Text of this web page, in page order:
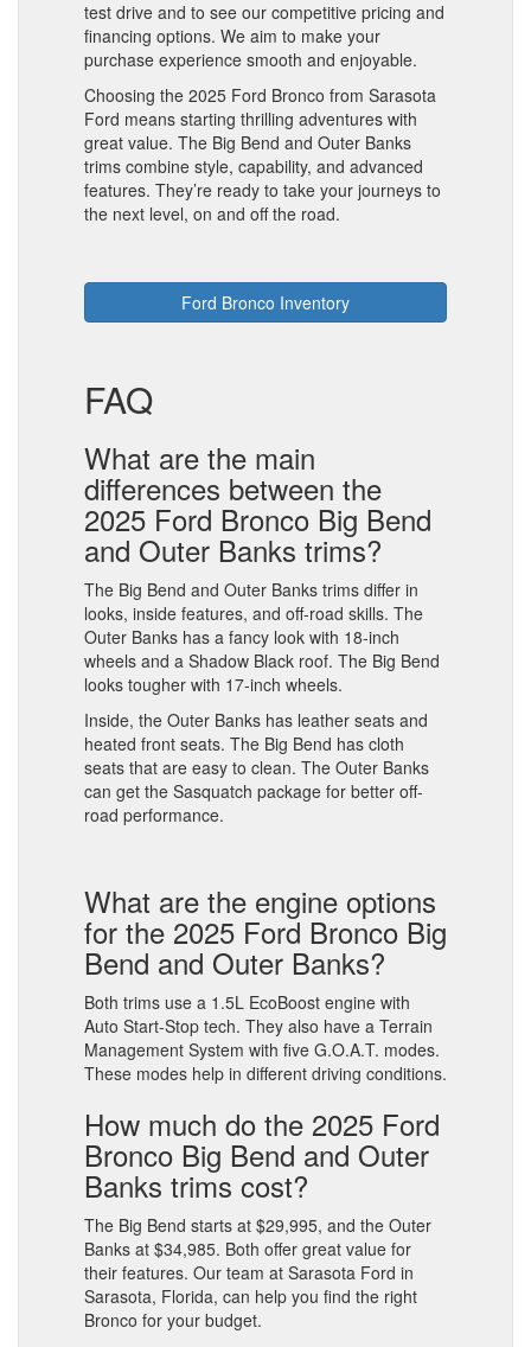
test drive and to see our competitive pricing and
financing options. We aim to make your
purchase experience smooth and enjoyable.
Choosing the 2025 Ford Bronco from Sarasota
Ford means starting thrilling adventures with
great value. The Big Bend and Outer Banks
trims combine style, capability, and advanced
features. They’re ready to take your journeys to
the next level, on and off the road.
Ford Bronco Inventory
FAQ
What are the main
differences between the
2025 Ford Bronco Big Bend
and Outer Banks trims?
The Big Bend and Outer Banks trims differ in
looks, inside features, and off-road skills. The
Outer Banks has a fancy look with 18-inch
wheels and a Shadow Black roof. The Big Bend
looks tougher with 17-inch wheels.
Inside, the Outer Banks has leather seats and
heated front seats. The Big Bend has cloth
seats that are easy to clean. The Outer Banks
can get the Sasquatch package for better off-
road performance.
What are the engine options
for the 2025 Ford Bronco Big
Bend and Outer Banks?
Both trims use a 1.5L EcoBoost engine with
Auto Start-Stop tech. They also have a Terrain
Management System with five G.O.A.T. modes.
These modes help in different driving conditions.
How much do the 2025 Ford
Bronco Big Bend and Outer
Banks trims cost?
The Big Bend starts at $29,995, and the Outer
Banks at $34,985. Both offer great value for
their features. Our team at Sarasota Ford in
Sarasota, Florida, can help you find the right
Bronco for your budget.